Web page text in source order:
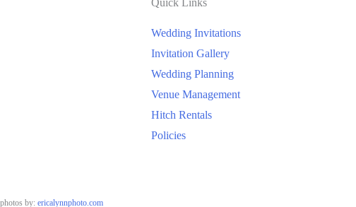
Wedding Invitations
Invitation Gallery
Wedding Planning
Venue Management
Hitch Rentals
Policies
by: ericalynnphoto.com